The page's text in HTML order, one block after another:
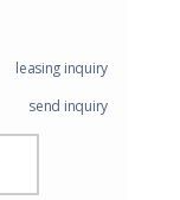
leasing inquiry
send inquiry